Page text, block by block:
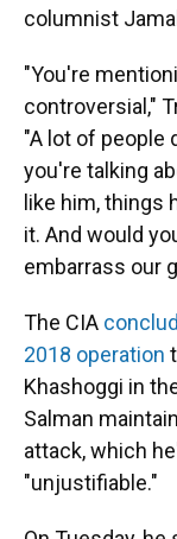
columnist
"You're
controversial,"
"A lot of people
you're talking
like him, things
it. And would
embarrass our
The CIA
2018 operation
Khashoggi in
Salman
attack, which
"unjustifiable."